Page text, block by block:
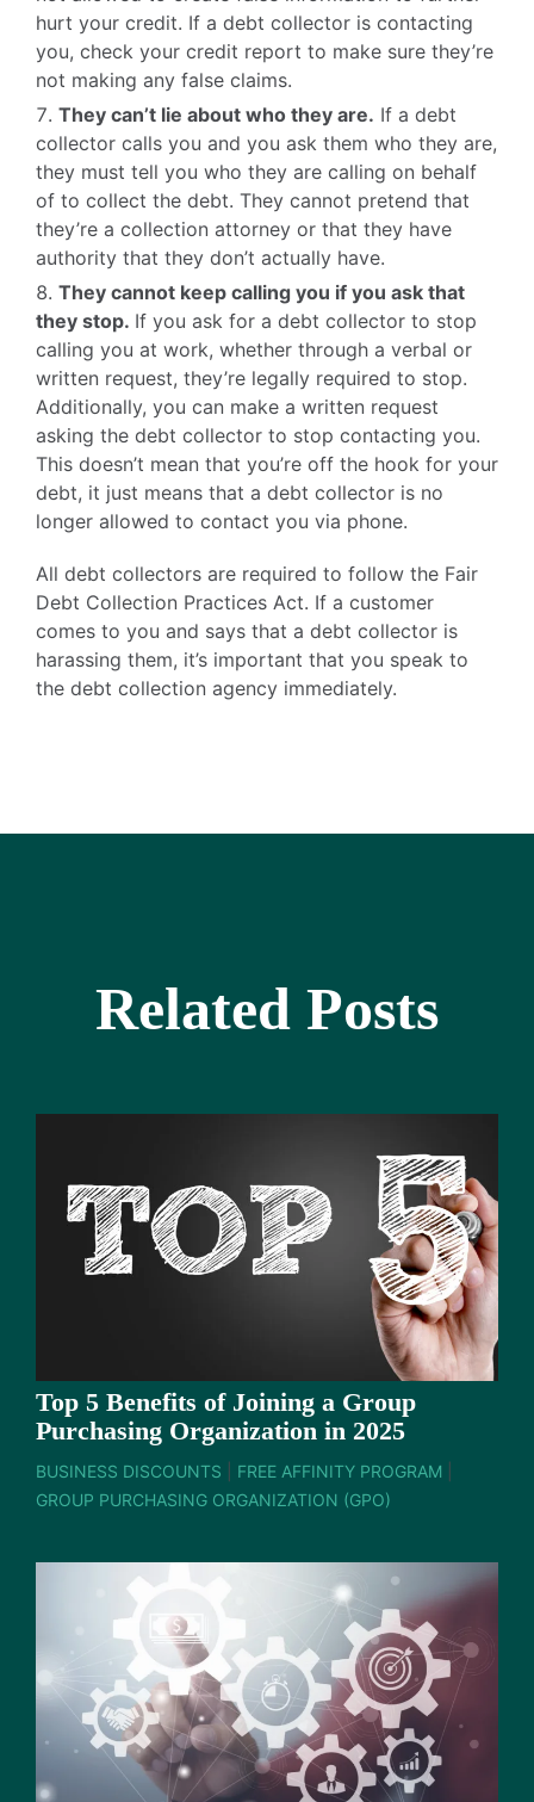
hurt your credit. If a debt collector is contacting
you, check your credit report to make sure they’re
not making any false claims.
They can’t lie about who they are. If a debt
collector calls you and you ask them who they are,
they must tell you who they are calling on behalf
of to collect the debt. They cannot pretend that
they’re a collection attorney or that they have
authority that they don’t actually have.
They cannot keep calling you if you ask that
they stop. If you ask for a debt collector to stop
calling you at work, whether through a verbal or
written request, they’re legally required to stop.
Additionally, you can make a written request
asking the debt collector to stop contacting you.
This doesn’t mean that you’re off the hook for your
debt, it just means that a debt collector is no
longer allowed to contact you via phone.
All debt collectors are required to follow the Fair
Debt Collection Practices Act. If a customer
comes to you and says that a debt collector is
harassing them, it’s important that you speak to
the debt collection agency immediately.
Related Posts
Top 5 Benefits of Joining a Group
Purchasing Organization in 2025
BUSINESS DISCOUNTS FREE AFFINITY PROGRAM
GROUP PURCHASING ORGANIZATION (GPO)